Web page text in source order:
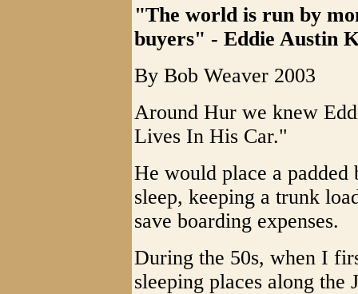
"The world is run by
buyers" - Eddie Austin
By Bob Weaver 2003
Around Hur we knew
Lives In His Car."
He would place a padded
sleep, keeping a trunk
save boarding expenses.
During the 50s, when I
sleeping places along the